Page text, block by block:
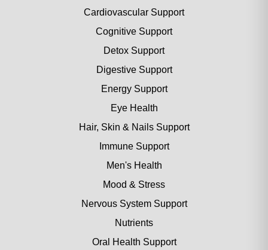
Cardiovascular Support
Cognitive Support
Detox Support
Digestive Support
Energy Support
Eye Health
Hair, Skin & Nails Support
Immune Support
Men's Health
Mood & Stress
Nervous System Support
Nutrients
Oral Health Support